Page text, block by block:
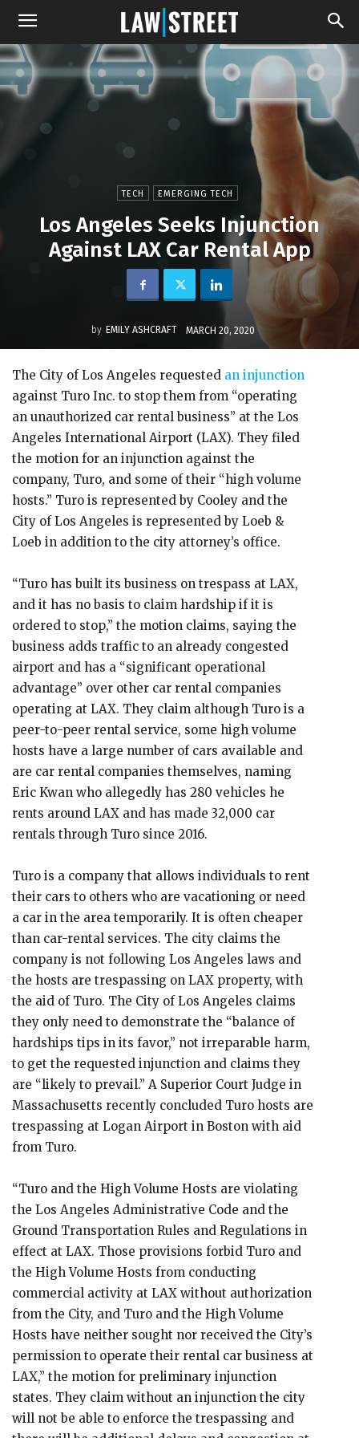
TECH EMERGING TECH
Los Angeles Seeks Injunction
Against LAX Car Rental App
by EMILY ASHCRAFT MARCH 20, 2020
The City of Los Angeles requested an injunction
against Turo Inc. to stop them from “operating
an unauthorized car rental business” at the Los
Angeles International Airport (LAX). They filed
the motion for an injunction against the
company, Turo, and some of their “high volume
hosts.” Turo is represented by Cooley and the
City of Los Angeles is represented by Loeb &
Loeb in addition to the city attorney’s office.
“Turo has built its business on trespass at LAX,
and it has no basis to claim hardship if it is
ordered to stop,” the motion claims, saying the
business adds traffic to an already congested
airport and has a “significant operational
advantage” over other car rental companies
operating at LAX. They claim although Turo is a
peer-to-peer rental service, some high volume
hosts have a large number of cars available and
are car rental companies themselves, naming
Eric Kwan who allegedly has 280 vehicles he
rents around LAX and has made 32,000 car
rentals through Turo since 2016.
Turo is a company that allows individuals to rent
their cars to others who are vacationing or need
a car in the area temporarily. It is often cheaper
than car-rental services. The city claims the
company is not following Los Angeles laws and
the hosts are trespassing on LAX property, with
the aid of Turo. The City of Los Angeles claims
they only need to demonstrate the “balance of
hardships tips in its favor,” not irreparable harm,
to get the requested injunction and claims they
are “likely to prevail.” A Superior Court Judge in
Massachusetts recently concluded Turo hosts are
trespassing at Logan Airport in Boston with aid
from Turo.
“Turo and the High Volume Hosts are violating
the Los Angeles Administrative Code and the
Ground Transportation Rules and Regulations in
effect at LAX. Those provisions forbid Turo and
the High Volume Hosts from conducting
commercial activity at LAX without authorization
from the City, and Turo and the High Volume
Hosts have neither sought nor received the City’s
permission to operate their rental car business at
LAX,” the motion for preliminary injunction
states. They claim without an injunction the city
will not be able to enforce the trespassing and